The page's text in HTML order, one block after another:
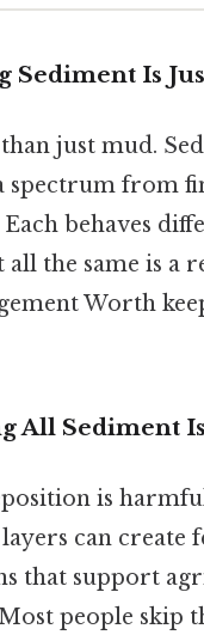
Is
just mud.
spectrum from
behaves
the same is a
Worth
All Sediment
is
can create
that support
people skip